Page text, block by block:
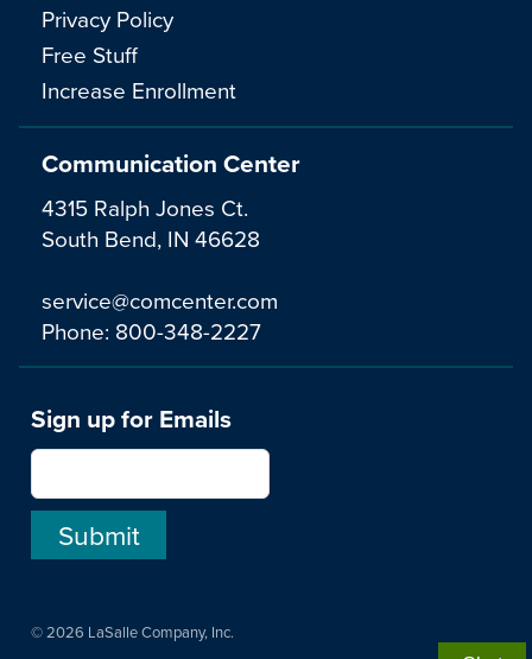
Communication Center
4315 Ralph Jones Ct.
South Bend, IN 46628
service@comcenter.com
Phone: 800-348-2227
Privacy Policy
Free Stuff
Increase Enrollment
Sign up for Emails
© 2026 LaSalle Company, Inc.